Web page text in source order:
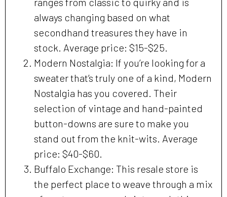
always changing based on what
secondhand treasures they have in
stock. Average price: $15-$25.
Modern Nostalgia: If you’re looking for a
sweater that’s truly one of a kind, Modern
Nostalgia has you covered. Their
selection of vintage and hand-painted
button-downs are sure to make you
stand out from the knit-wits. Average
price: $40-$60.
Buffalo Exchange: This resale store is
the perfect place to weave through a mix